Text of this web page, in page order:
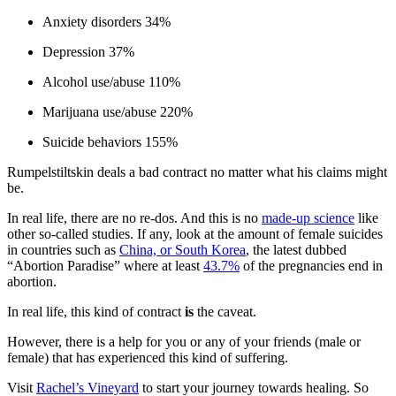
Anxiety disorders 34%
Depression 37%
Alcohol use/abuse 110%
Marijuana use/abuse 220%
Suicide behaviors 155%
Rumpelstiltskin deals a bad contract no matter what his claims might
be.
In real life, there are no re-dos. And this is no made-up science like
other so-called studies. If any, look at the amount of female suicides
in countries such as China, or South Korea, the latest dubbed
“Abortion Paradise” where at least 43.7% of the pregnancies end in
abortion.
In real life, this kind of contract is the caveat.
However, there is a help for you or any of your friends (male or
female) that has experienced this kind of suffering.
Visit Rachel’s Vineyard to start your journey towards healing. So